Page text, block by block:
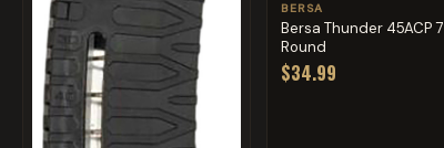
BERSA
Bersa Thunder 45ACP 7
Round
$34.99